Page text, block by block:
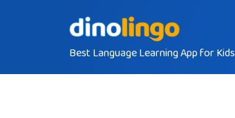
Best Language Learning App for Kids